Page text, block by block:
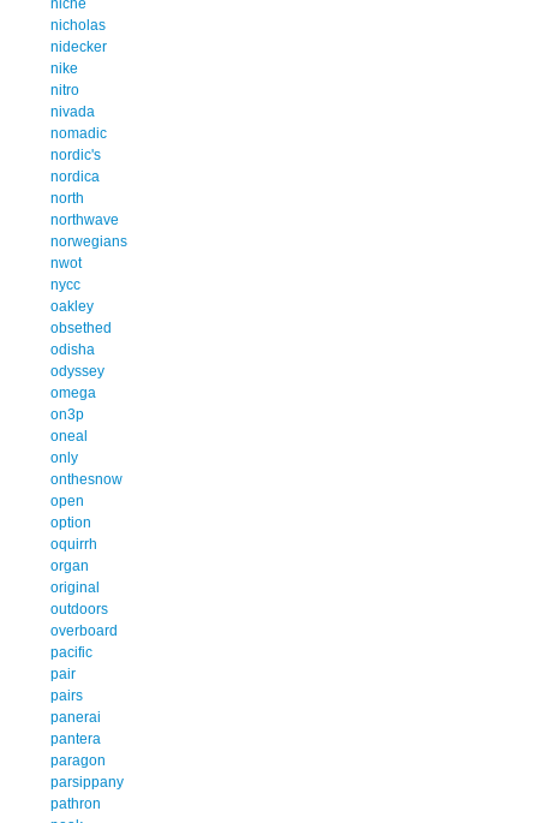
nicholas
nidecker
nike
nitro
nivada
nomadic
nordic's
nordica
north
northwave
norwegians
nwot
nycc
oakley
obsethed
odisha
odyssey
omega
on3p
oneal
only
onthesnow
open
option
oquirrh
organ
original
outdoors
overboard
pacific
pair
pairs
panerai
pantera
paragon
parsippany
pathron